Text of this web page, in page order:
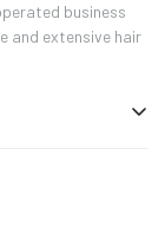
business
and extensive hair